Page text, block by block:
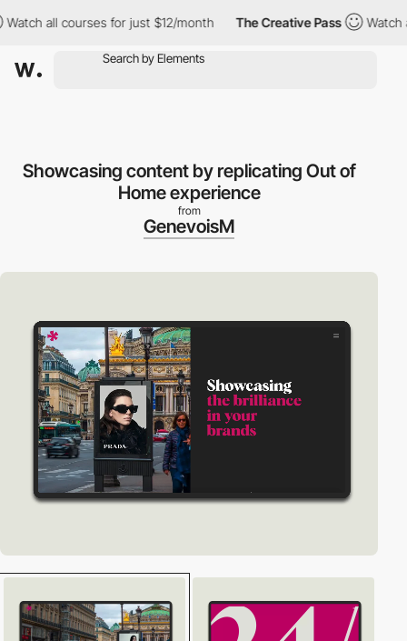
all courses for just $12/month The Creative Pass Watch all
Showcasing content by replicating Out of
Home experience
from
GenevoisM